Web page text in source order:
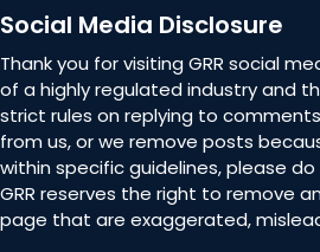
Social Media Disclosure
Thank you for visiting GRR social
of a highly regulated industry and
strict rules on replying to
from us, or we remove posts
within specific guidelines, please
GRR reserves the right to remove
page that are exaggerated,